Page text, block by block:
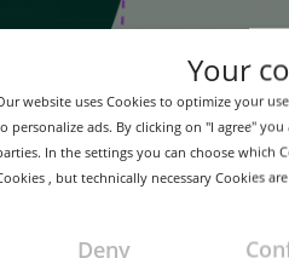
Our content is
Your
website uses Cookies to optimize your
personalize ads. By clicking on "I agree"
In the settings you can choose which
, but technically necessary Cookies
Deny